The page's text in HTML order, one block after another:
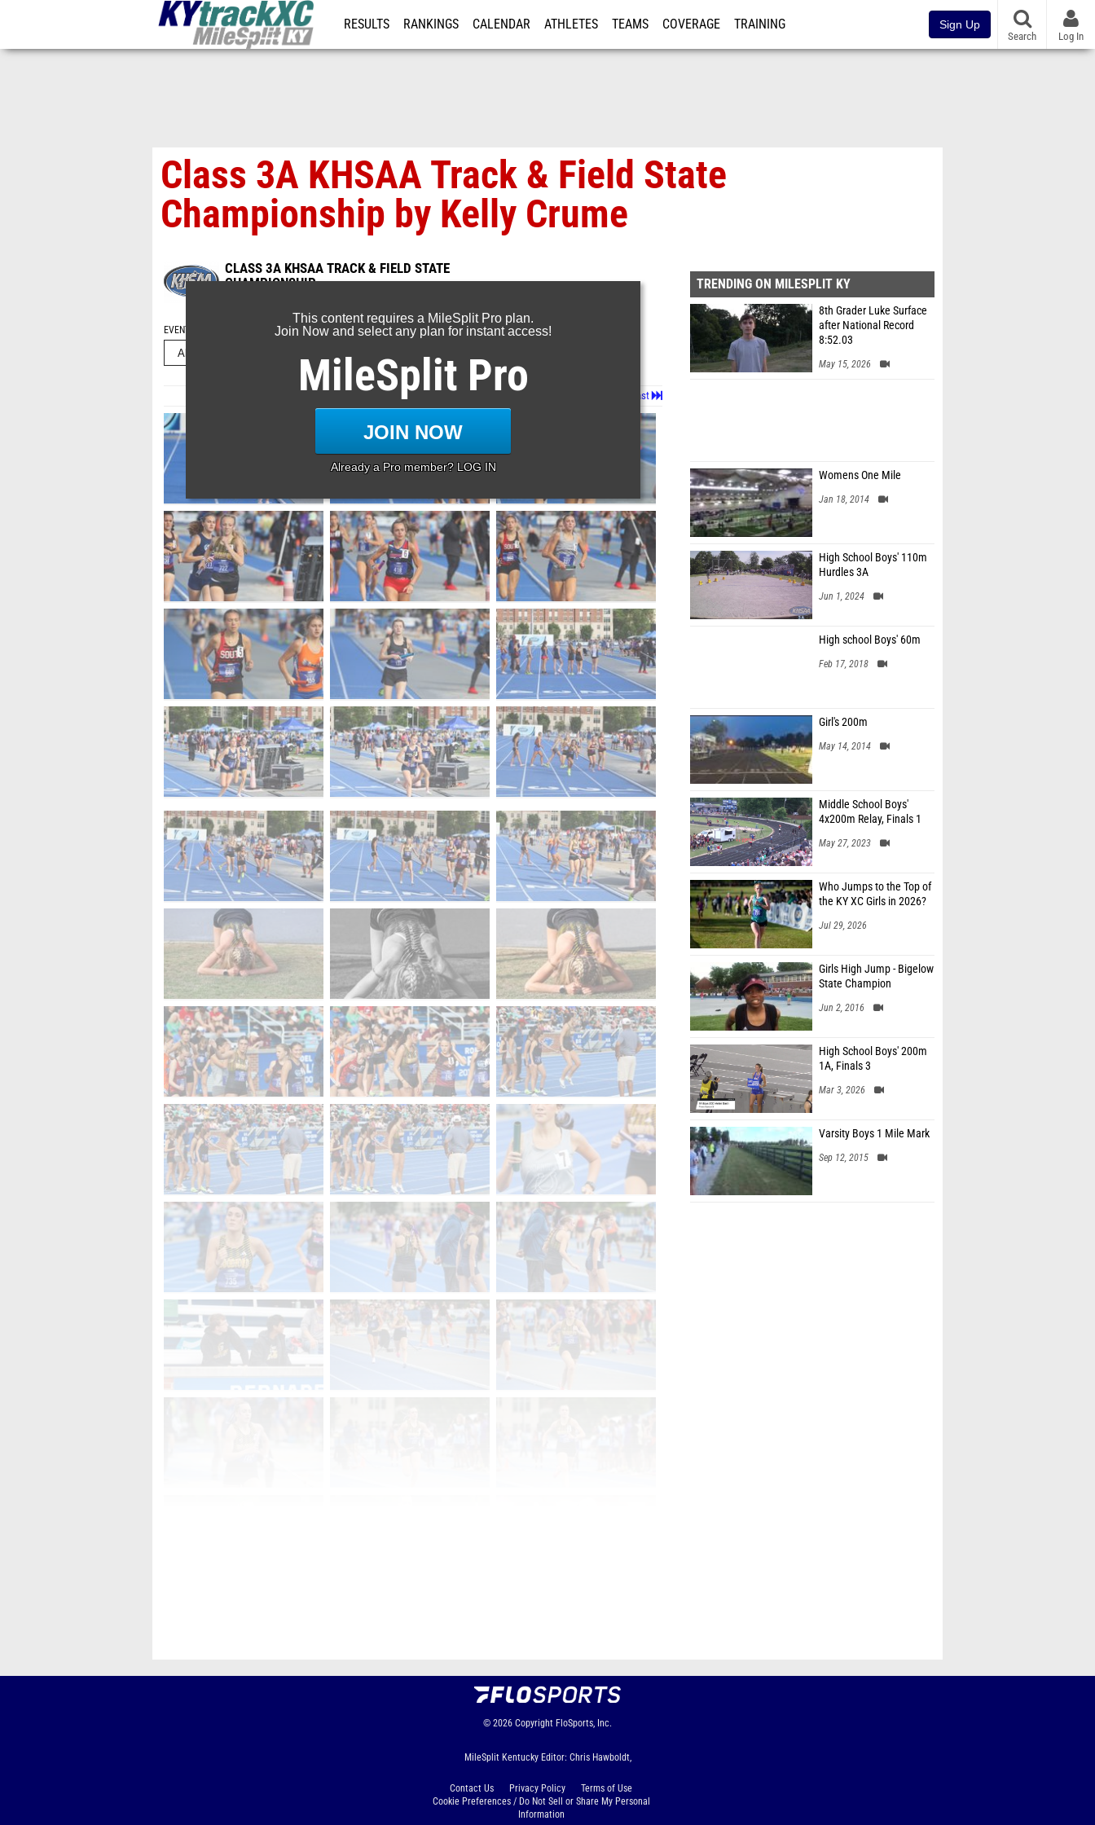
RESULTS RANKINGS CALENDAR ATHLETES TEAMS COVERAGE TRAINING Sign Up
Search Log In
Class 3A KHSAA Track & Field State
Championship by Kelly Crume
CLASS 3A KHSAA TRACK & FIELD STATE
CHAMPIONSHIP
EVENT FOLDERS
Last
This content requires a MileSplit Pro plan.
Join Now and select any plan for instant access!
MileSplit Pro
JOIN NOW
Already a Pro member? LOG IN
TRENDING ON MILESPLIT KY
8th Grader Luke Surface
after National Record
8:52.03
May 15, 2026
Womens One Mile
Jan 18, 2014
High School Boys' 110m
Hurdles 3A
Jun 1, 2024
High school Boys' 60m
Feb 17, 2018
Girl's 200m
May 14, 2014
Middle School Boys'
4x200m Relay, Finals 1
May 27, 2023
Who Jumps to the Top of
the KY XC Girls in 2026?
Jul 29, 2026
Girls High Jump - Bigelow
State Champion
Jun 2, 2016
High School Boys' 200m
1A, Finals 3
Mar 3, 2026
Varsity Boys 1 Mile Mark
Sep 12, 2015
© 2026 Copyright FloSports, Inc.
MileSplit Kentucky Editor: Chris Hawboldt,
Contact Us Privacy Policy
Terms of Use
Cookie Preferences / Do Not Sell or Share My Personal
Information